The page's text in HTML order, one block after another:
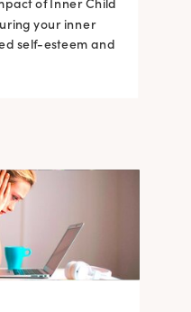
self-esteem and
of Inner Child
your inner
self-esteem and